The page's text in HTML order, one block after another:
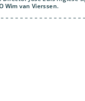
Wim van Vierssen.